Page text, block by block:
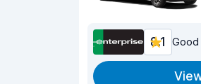
8.1 Good